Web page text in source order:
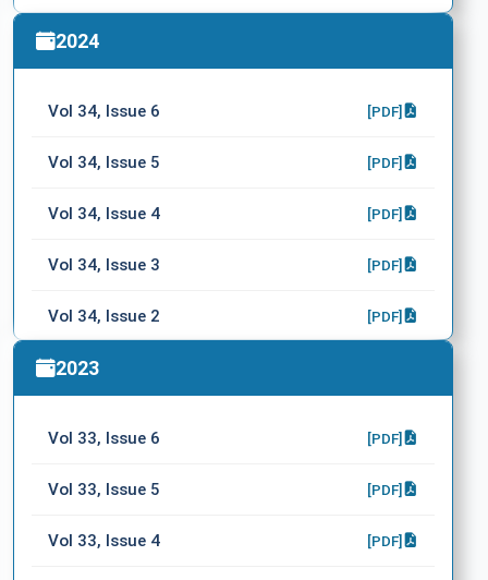
Vol 35, Issue 1
2024
Vol 34, Issue 6 [PDF]
Vol 34, Issue 5 [PDF]
Vol 34, Issue 4 [PDF]
Vol 34, Issue 3 [PDF]
Vol 34, Issue 2 [PDF]
Vol 34, Issue 1
2023
Vol 33, Issue 6 [PDF]
Vol 33, Issue 5 [PDF]
Vol 33, Issue 4 [PDF]